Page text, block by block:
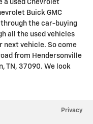
a used Chevrolet
Buick GMC
the car-buying
all the used vehicles
next vehicle. So come
from Hendersonville
TN, 37090. We look
Privacy